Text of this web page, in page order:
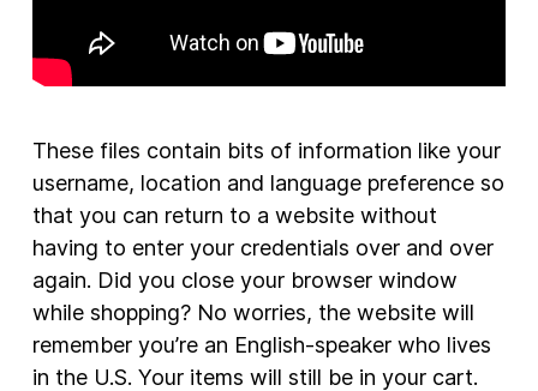
These files contain bits of information like your
username, location and language preference so
that you can return to a website without
having to enter your credentials over and over
again. Did you close your browser window
while shopping? No worries, the website will
remember you’re an English-speaker who lives
in the U.S. Your items will still be in your cart.